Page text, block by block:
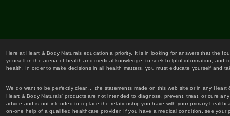
Here at Heart & Body Naturals education a priority. It is in looking for answers that the
yourself in the arena of health and medical knowledge, to seek helpful information,
health. In order to make decisions in all health matters, you must educate yourself and
We do want to be perfectly clear... the statements made on this web site or in any
Heart & Body Naturals' products are not intended to diagnose, prevent, treat, or cure
advice and is not intended to replace the relationship you have with your primary
on-one help of a qualified healthcare provider. If you have a medical condition, see